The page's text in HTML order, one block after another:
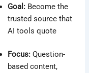
Goal: Become the
trusted source that
AI tools quote
Focus: Question-
based content,